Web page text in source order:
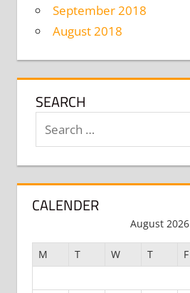
September 2018
August 2018
SEARCH
Search
for:
CALENDER
August 2026
M T W T F